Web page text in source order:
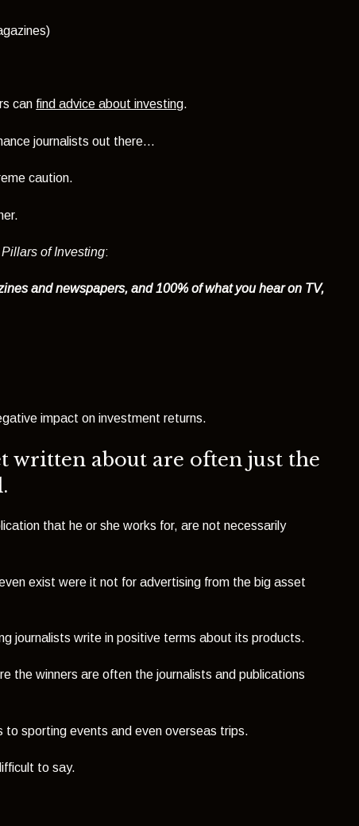
can find advice about investing.
journalists out there...
caution.
of Investing:
and newspapers, and 100% of what you hear on TV,
impact on investment returns.
written about are often just the
that he or she works for, are not necessarily
exist were it not for advertising from the big asset
journalists write in positive terms about its products.
the winners are often the journalists and publications
to sporting events and even overseas trips.
to say.